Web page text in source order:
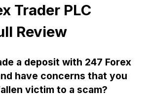
Trader PLC
Review
a deposit with 247 Forex
have concerns that you
victim to a scam?